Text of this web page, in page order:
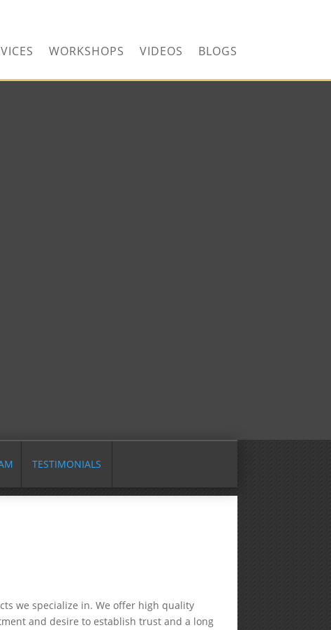
WORKSHOPS VIDEOS BLOGS
TESTIMONIALS
we specialize in. We offer high quality
and desire to establish trust and a long